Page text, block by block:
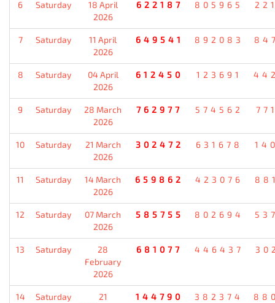
6 Saturday
18 April
2026
622187 805965
7 Saturday
11 April
2026
649541 892083
8 Saturday
04 April
2026
612450 123691
9 Saturday
28 March
2026
762977 574562
10 Saturday
21 March
2026
302472 631678
11 Saturday
14 March
2026
659862 423076
12 Saturday
07 March
2026
585755 802694
13 Saturday
28
February
2026
681077 446437
14 Saturday
21
144790 382374